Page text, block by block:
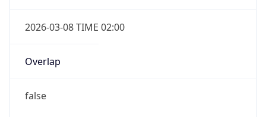
2026-03-08 TIME 02:00
Overlap
false